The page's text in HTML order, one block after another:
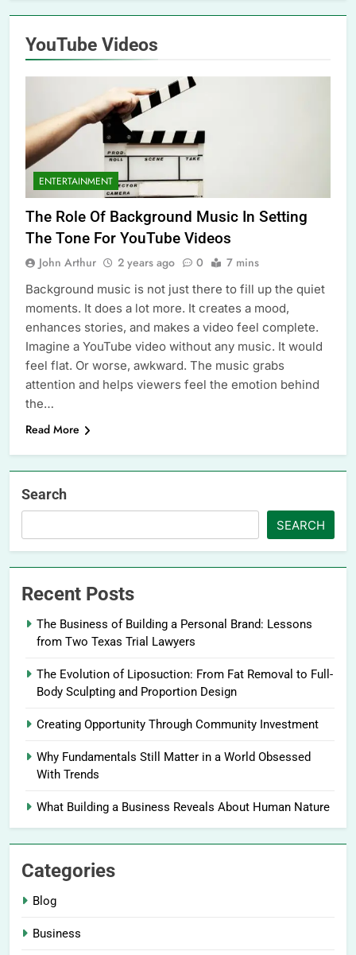
YouTube Videos
ENTERTAINMENT
The Role Of Background Music In Setting
The Tone For YouTube Videos
John Arthur 2 years ago 0 7 mins
Background music is not just there to fill up the quiet
moments. It does a lot more. It creates a mood,
enhances stories, and makes a video feel complete.
Imagine a YouTube video without any music. It would
feel flat. Or worse, awkward. The music grabs
attention and helps viewers feel the emotion behind
the…
Read More
Search
SEARCH
Recent Posts
The Business of Building a Personal Brand: Lessons
from Two Texas Trial Lawyers
The Evolution of Liposuction: From Fat Removal to Full-
Body Sculpting and Proportion Design
Creating Opportunity Through Community Investment
Why Fundamentals Still Matter in a World Obsessed
With Trends
What Building a Business Reveals About Human Nature
Categories
Blog
Business